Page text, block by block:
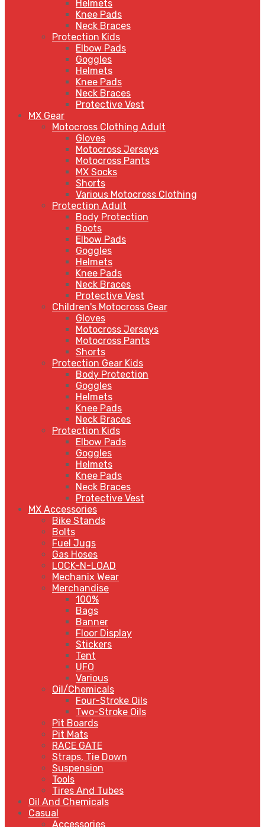
Helmets
Knee Pads
Neck Braces
Protection Kids
Elbow Pads
Goggles
Helmets
Knee Pads
Neck Braces
Protective Vest
MX Gear
Motocross Clothing Adult
Gloves
Motocross Jerseys
Motocross Pants
MX Socks
Shorts
Various Motocross Clothing
Protection Adult
Body Protection
Boots
Elbow Pads
Goggles
Helmets
Knee Pads
Neck Braces
Protective Vest
Children's Motocross Gear
Gloves
Motocross Jerseys
Motocross Pants
Shorts
Protection Gear Kids
Body Protection
Goggles
Helmets
Knee Pads
Neck Braces
Protection Kids
Elbow Pads
Goggles
Helmets
Knee Pads
Neck Braces
Protective Vest
MX Accessories
Bike Stands
Bolts
Fuel Jugs
Gas Hoses
LOCK-N-LOAD
Mechanix Wear
Merchandise
100%
Bags
Banner
Floor Display
Stickers
Tent
UFO
Various
Oil/Chemicals
Four-Stroke Oils
Two-Stroke Oils
Pit Boards
Pit Mats
RACE GATE
Straps, Tie Down
Suspension
Tools
Tires And Tubes
Oil And Chemicals
Casual
Accessories